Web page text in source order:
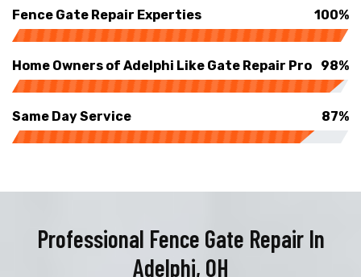
Fence Gate Repair Experties 100%
Home Owners of Adelphi Like Gate Repair Pro 98%
Same Day Service 87%
Professional Fence Gate Repair In
Adelphi, OH